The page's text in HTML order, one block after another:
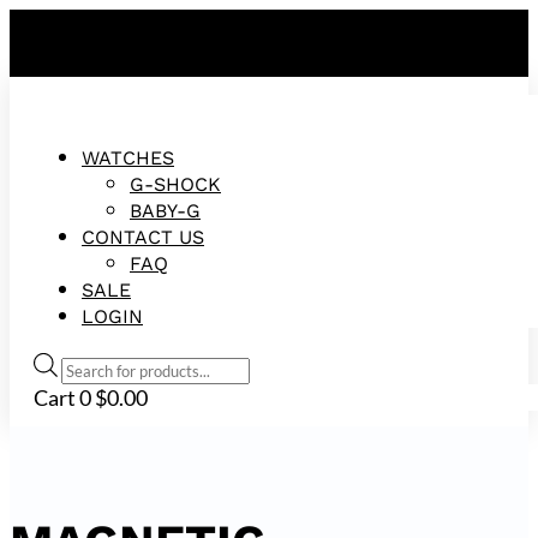
WATCHES
G-SHOCK
BABY-G
CONTACT US
FAQ
SALE
LOGIN
Products
search
Cart0$0.00